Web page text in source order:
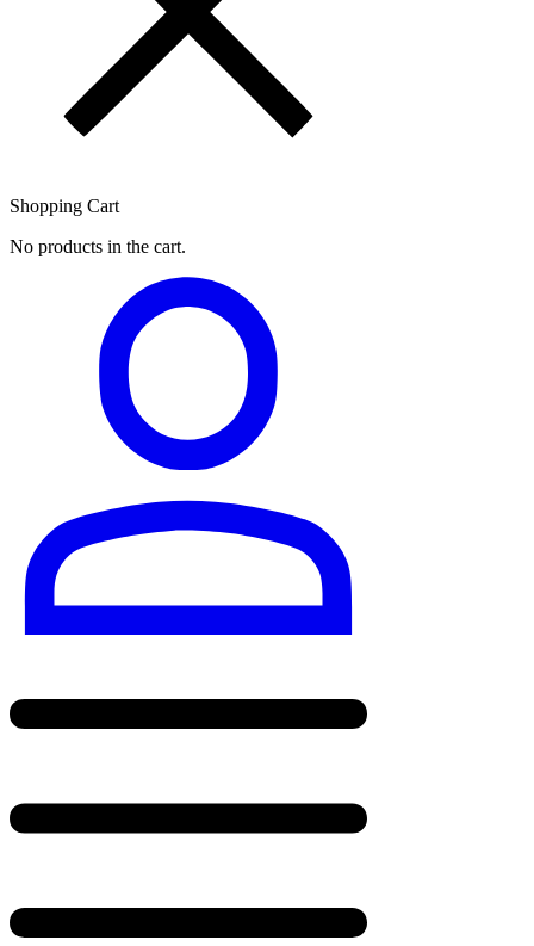
Shopping Cart
No products in the cart.